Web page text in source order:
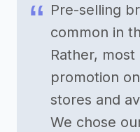
Pre-selling
common in
Rather,
promotion
stores and
We chose